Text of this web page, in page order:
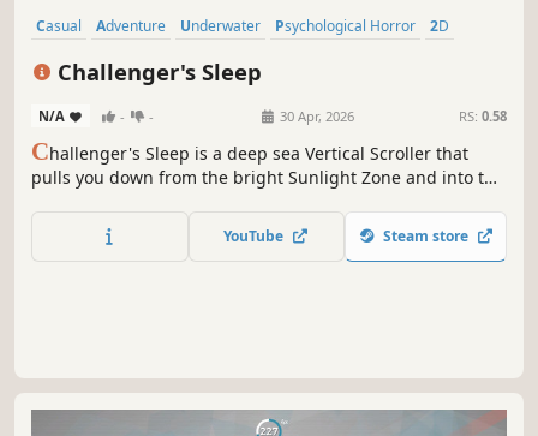
Casual Adventure Underwater Psychological Horror
2D
Challenger's Sleep
N/A - - 30 Apr, 2026 RS: 0.58
Challenger's Sleep is a deep sea Vertical Scroller that
pulls you down from the bright Sunlight Zone and into the
beautiful 2D art, simple controls, and a gripping mystery,
we can learn what lays at the bottom... or stay sleeping
YouTube Steam store